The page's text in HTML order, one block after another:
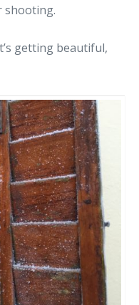
shooting.
getting beautiful,